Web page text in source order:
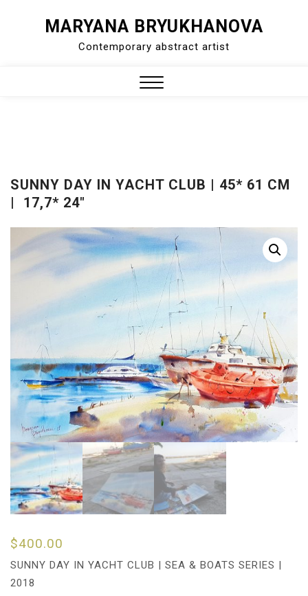
MARYANA BRYUKHANOVA
Contemporary abstract artist
SUNNY DAY IN YACHT CLUB | 45* 61 CM
| 17,7* 24″
$400.00
SUNNY DAY IN YACHT CLUB | SEA & BOATS SERIES |
2018